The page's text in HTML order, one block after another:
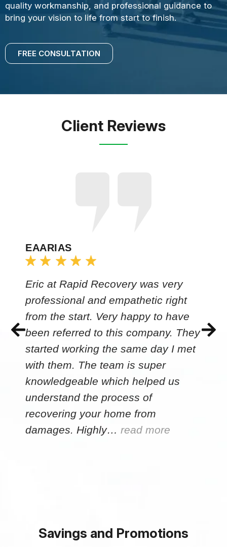
quality workmanship, and professional guidance to
bring your vision to life from start to finish.
FREE CONSULTATION
Client Reviews
EAARIAS
Eric at Rapid Recovery was very
professional and empathetic right
from the start. Very happy to have
been referred to this company. They
started working the same day I met
with them. The team is super
knowledgeable which helped us
understand the process of
recovering your home from
damages. Highly… read more
Savings and Promotions